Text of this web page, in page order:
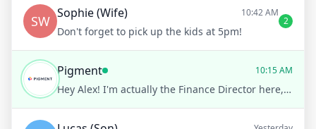
SW Sophie (Wife) 10:42 AM
Don't forget to pick up the kids at 5pm!
2
Pigment 10:15 AM
Hey Alex! I'm actually the Finance Director here, so definitely on the finance side of things